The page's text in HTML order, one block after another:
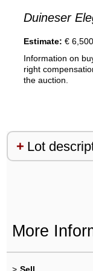
Duineser
Estimate: €
Information on
right
the auction.
Lot
More